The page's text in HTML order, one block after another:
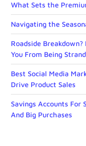
What Sets the
Navigating the
Roadside
You From Being
Best Social Media
Drive Product Sales
Savings Accounts For
And Big Purchases